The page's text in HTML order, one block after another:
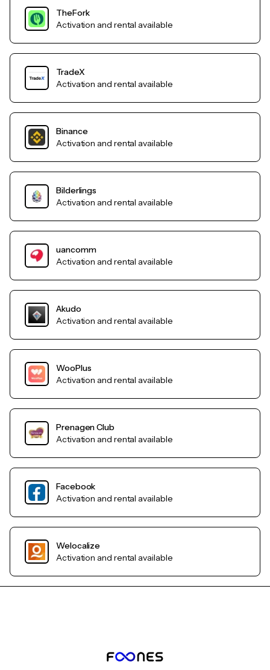
TheFork
Activation and rental available
TradeX
Activation and rental available
Binance
Activation and rental available
Bilderlings
Activation and rental available
uancomm
Activation and rental available
Akudo
Activation and rental available
WooPlus
Activation and rental available
Prenagen Club
Activation and rental available
Facebook
Activation and rental available
Welocalize
Activation and rental available